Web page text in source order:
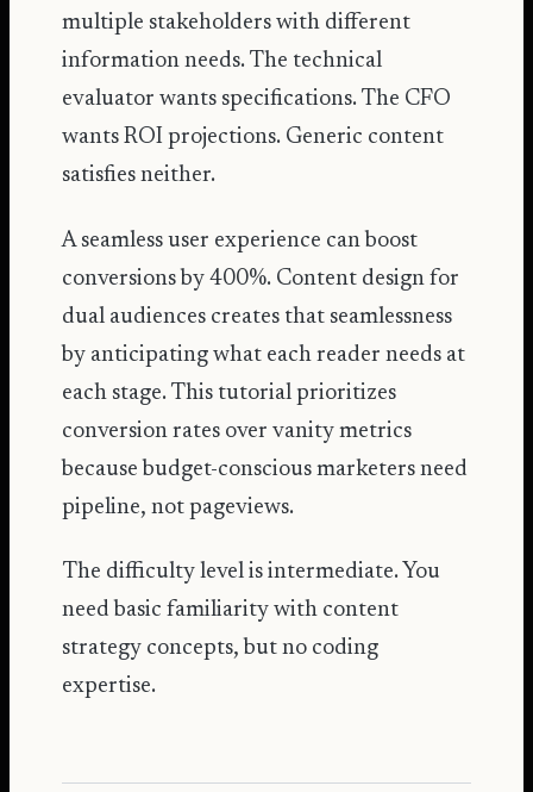
multiple stakeholders with different
information needs. The technical
evaluator wants specifications. The CFO
wants ROI projections. Generic content
satisfies neither.
A seamless user experience can boost
conversions by 400%. Content design for
dual audiences creates that seamlessness
by anticipating what each reader needs at
each stage. This tutorial prioritizes
conversion rates over vanity metrics
because budget-conscious marketers need
pipeline, not pageviews.
The difficulty level is intermediate. You
need basic familiarity with content
strategy concepts, but no coding
expertise.